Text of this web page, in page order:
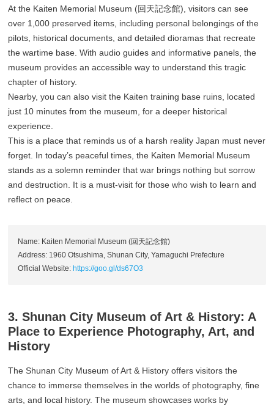
At the Kaiten Memorial Museum (回天記念館), visitors can see
over 1,000 preserved items, including personal belongings of the
pilots, historical documents, and detailed dioramas that recreate
the wartime base. With audio guides and informative panels, the
museum provides an accessible way to understand this tragic
chapter of history.
Nearby, you can also visit the Kaiten training base ruins, located
just 10 minutes from the museum, for a deeper historical
experience.
This is a place that reminds us of a harsh reality Japan must never
forget. In today’s peaceful times, the Kaiten Memorial Museum
stands as a solemn reminder that war brings nothing but sorrow
and destruction. It is a must-visit for those who wish to learn and
reflect on peace.
Name: Kaiten Memorial Museum (回天記念館)
Address: 1960 Otsushima, Shunan City, Yamaguchi Prefecture
Official Website: https://goo.gl/ds67O3
3. Shunan City Museum of Art & History: A
Place to Experience Photography, Art, and
History
The Shunan City Museum of Art & History offers visitors the
chance to immerse themselves in the worlds of photography, fine
arts, and local history. The museum showcases works by